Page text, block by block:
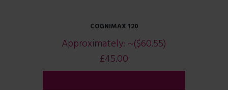
COGNIMAX 120
Approximately: ~($60.55)
£45.00